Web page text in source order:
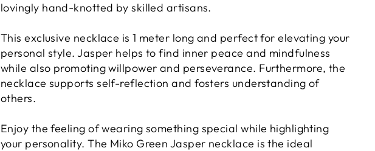
lovingly hand-knotted by skilled artisans.
This exclusive necklace is 1 meter long and perfect for elevating your
personal style. Jasper helps to find inner peace and mindfulness
while also promoting willpower and perseverance. Furthermore, the
necklace supports self-reflection and fosters understanding of
others.
Enjoy the feeling of wearing something special while highlighting
your personality. The Miko Green Jasper necklace is the ideal